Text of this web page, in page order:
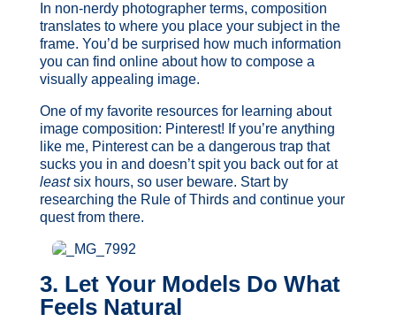
In non-nerdy photographer terms, composition
translates to where you place your subject in the
frame. You’d be surprised how much information
you can find online about how to compose a
visually appealing image.
One of my favorite resources for learning about
image composition: Pinterest! If you’re anything
like me, Pinterest can be a dangerous trap that
sucks you in and doesn’t spit you back out for at
leastsix hours, so user beware. Start by
researching the Rule of Thirds and continue your
quest from there.
3. Let Your Models Do What
Feels Natural